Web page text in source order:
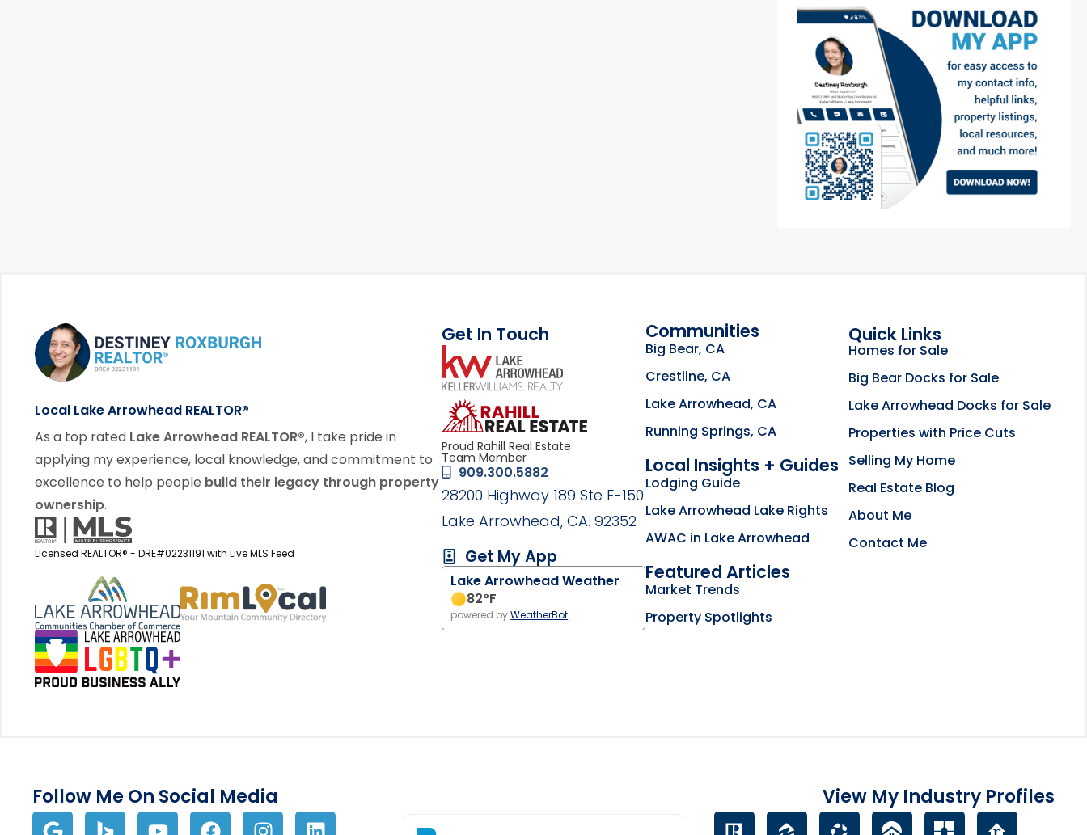
Footer Information
Local Lake Arrowhead REALTOR®
As a top rated Lake Arrowhead REALTOR®, I take pride in
applying my experience, local knowledge, and commitment to
excellence to help people build their legacy through property
ownership.
Licensed REALTOR® - DRE#02231191 with Live MLS Feed
View my business listing on the Lake Arrowhead Chamber of Commerce website opens in new tab
View my business listing on the RimLocal Business Directory
Get In Touch
Click to learn more about the Rahill Real Estate Team opens in a
Proud Rahill Real Estate
Team Member
909.300.5882
28200 Highway 189 Ste F-150
Lake Arrowhead, CA. 92352
Get My App
Lake Arrowhead Weather
82°F
powered byWeatherBot
Communities
Big Bear, CA
Crestline, CA
Lake Arrowhead, CA
Running Springs, CA
Local Insights + Guides
Lodging Guide
Lake Arrowhead Lake Rights
AWAC in Lake Arrowhead
Featured Articles
Market Trends
Property Spotlights
Quick Links
Homes for Sale
Big Bear Docks for Sale
Lake Arrowhead Docks for Sale
Properties with Price Cuts
Selling My Home
Real Estate Blog
About Me
Contact Me
Follow Me On Social Media View My Industry Profiles